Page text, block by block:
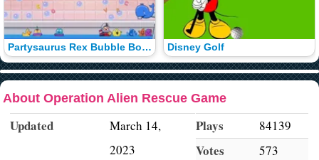
Partysaurus Rex Bubble Bounce Disney Golf
About Operation Alien Rescue Game
Updated
March 14,
2023
Plays 84139
Votes 573